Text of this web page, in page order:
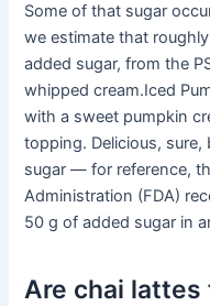
Some of that sugar
we estimate that
added sugar, from the
whipped cream.Iced
with a sweet pumpkin
topping. Delicious,
sugar — for reference,
Administration (FDA)
50 g of added sugar in
Are chai